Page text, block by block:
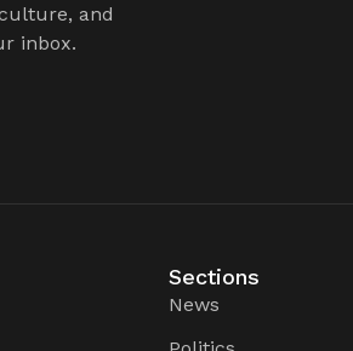
and
inbox.
Sections
News